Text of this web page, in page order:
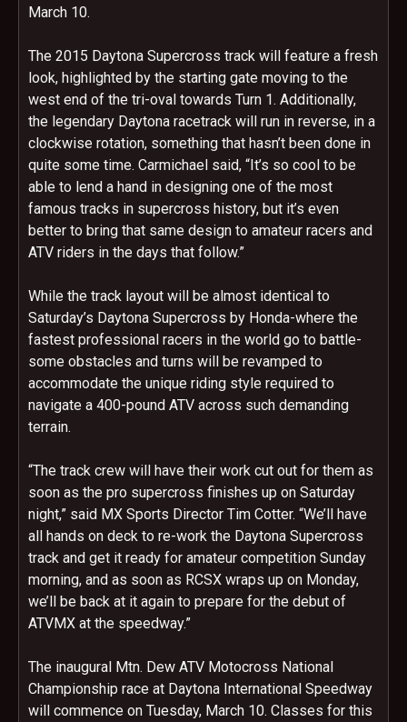
March 10.
The 2015 Daytona Supercross track will feature a fresh
look, highlighted by the starting gate moving to the
west end of the tri-oval towards Turn 1. Additionally,
the legendary Daytona racetrack will run in reverse, in a
clockwise rotation, something that hasn’t been done in
quite some time. Carmichael said, “It’s so cool to be
able to lend a hand in designing one of the most
famous tracks in supercross history, but it’s even
better to bring that same design to amateur racers and
ATV riders in the days that follow.”
While the track layout will be almost identical to
Saturday’s Daytona Supercross by Honda-where the
fastest professional racers in the world go to battle-
some obstacles and turns will be revamped to
accommodate the unique riding style required to
navigate a 400-pound ATV across such demanding
terrain.
“The track crew will have their work cut out for them as
soon as the pro supercross finishes up on Saturday
night,” said MX Sports Director Tim Cotter. “We’ll have
all hands on deck to re-work the Daytona Supercross
track and get it ready for amateur competition Sunday
morning, and as soon as RCSX wraps up on Monday,
we’ll be back at it again to prepare for the debut of
ATVMX at the speedway.”
The inaugural Mtn. Dew ATV Motocross National
Championship race at Daytona International Speedway
will commence on Tuesday, March 10. Classes for this